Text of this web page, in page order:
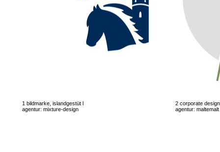
1 bildmarke, islandgestüt l
agentur: mixture-design
2 corporate
agentur: maltemalt